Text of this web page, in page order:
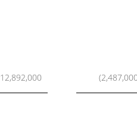
12,892,000